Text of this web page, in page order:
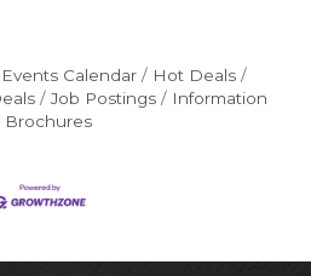
Events Calendar
Hot Deals
Job Postings
Information
Brochures